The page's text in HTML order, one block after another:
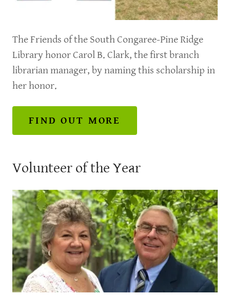
The Friends of the South Congaree-Pine Ridge
Library honor Carol B. Clark, the first branch
librarian manager, by naming this scholarship in
her honor.
FIND OUT MORE
Volunteer of the Year